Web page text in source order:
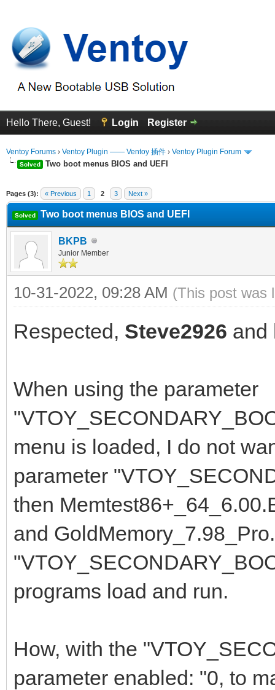
Hello There, Guest! Login Register
Ventoy Forums › Ventoy Plugin —— Ventoy 插件 › Ventoy Plugin Forum
Solved Two boot menus BIOS and UEFI
Pages (3): « Previous 1 2 3 Next »
Solved Two boot menus BIOS and UEFI
BKPB
Junior Member
10-31-2022, 09:28 AM (This post was
Respected, Steve2926 and
When using the parameter
menu is loaded, I do not
parameter
then
and
programs load and run.
How, with the
parameter enabled: "0, to